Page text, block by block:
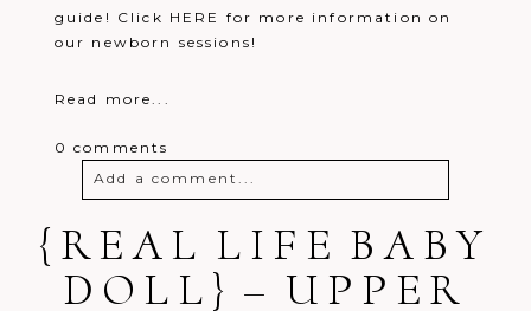
guide! Click HERE for more information on
our newborn sessions!
Read more...
0 comments
Add a comment...
Your email is neverpublished or
shared. Required fields are marked *
{REAL LIFE BABY
DOLL} – UPPER